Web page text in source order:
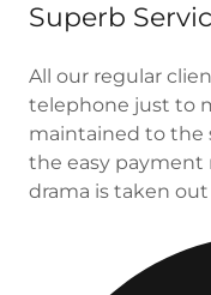
Superb
All our regular
telephone just to
maintained to the
the easy payment
drama is taken